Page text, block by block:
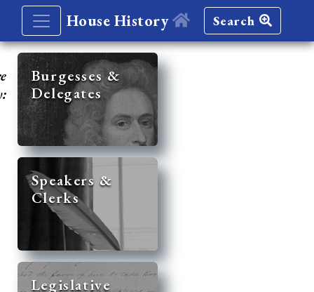
House History Search
Burgesses &
Delegates
Speakers &
Clerks
Legislative